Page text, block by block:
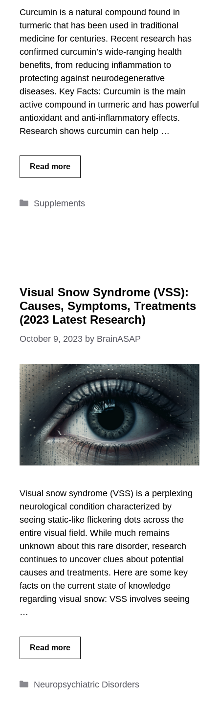
Curcumin is a natural compound found in
turmeric that has been used in traditional
medicine for centuries. Recent research has
confirmed curcumin’s wide-ranging health
benefits, from reducing inflammation to
protecting against neurodegenerative
diseases. Key Facts: Curcumin is the main
active compound in turmeric and has powerful
antioxidant and anti-inflammatory effects.
Research shows curcumin can help …
Read more
Categories
Supplements
Visual Snow Syndrome (VSS):
Causes, Symptoms, Treatments
(2023 Latest Research)
October 9, 2023 by BrainASAP
Visual snow syndrome (VSS) is a perplexing
neurological condition characterized by
seeing static-like flickering dots across the
entire visual field. While much remains
unknown about this rare disorder, research
continues to uncover clues about potential
causes and treatments. Here are some key
facts on the current state of knowledge
regarding visual snow: VSS involves seeing
…
Read more
Categories
Neuropsychiatric Disorders